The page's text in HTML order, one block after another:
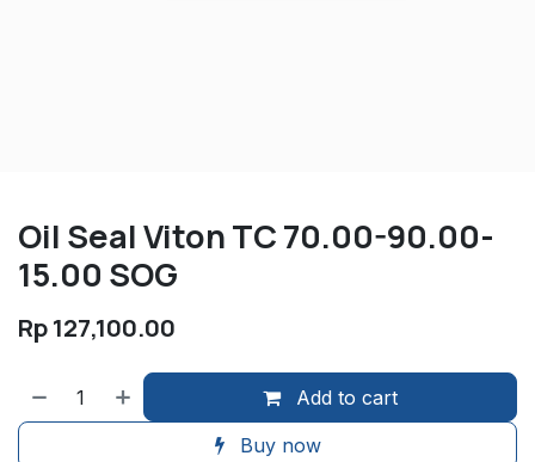
Oil Seal Viton TC 70.00-90.00-
15.00 SOG
Rp127,100.00
Add to cart
Buy now